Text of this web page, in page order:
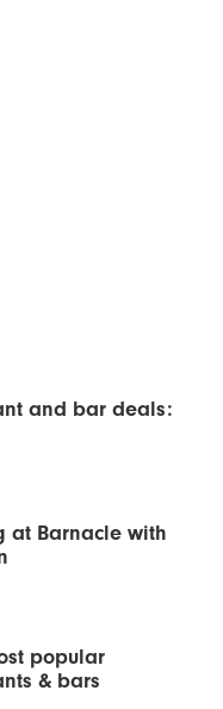
and bar deals:
at Barnacle with
popular
& bars